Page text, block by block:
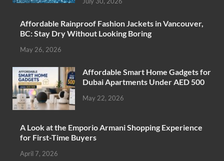
Affordable Rainproof Fashion Jackets in Vancouver,
BC: Stay Dry Without Looking Boring
May 26, 2026
Affordable Smart Home Gadgets for
Dubai Apartments Under AED 500
May 22, 2026
A Look at the Emporio Armani Shopping Experience
for First-Time Buyers
April 7, 2026